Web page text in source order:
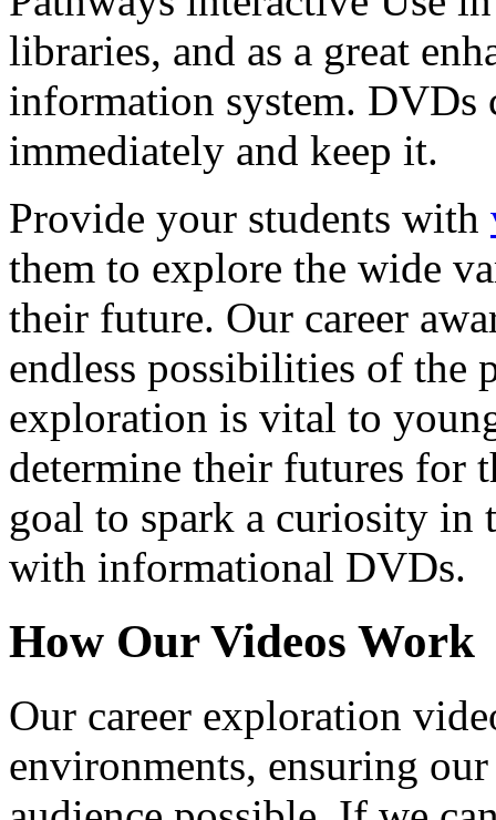
libraries, and as a great
information system. DVDs
immediately and keep it.
Provide your students with
them to explore the wide
their future. Our career
endless possibilities of the
exploration is vital to
determine their futures for
goal to spark a curiosity in
with informational DVDs.
How Our Videos Work
Our career exploration
environments, ensuring our